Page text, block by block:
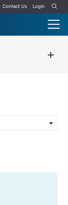
Contact Us Login